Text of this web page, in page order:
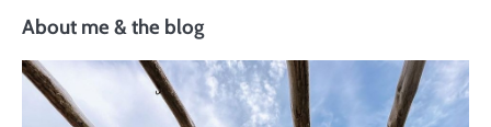
About me & the blog